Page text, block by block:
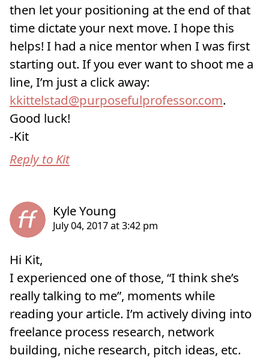
then let your positioning at the end of that
time dictate your next move. I hope this
helps! I had a nice mentor when I was first
starting out. If you ever want to shoot me a
line, I’m just a click away:
kkittelstad@purposefulprofessor.com.
Good luck!
-Kit
Reply to Kit
Hi Kit,
I experienced one of those, “I think she’s
really talking to me”, moments while
reading your article. I’m actively diving into
freelance process research, network
building, niche research, pitch ideas, etc.